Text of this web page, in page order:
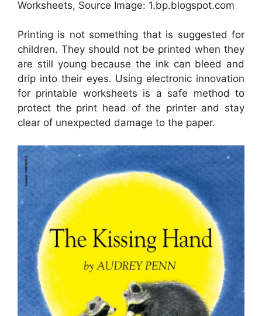
Worksheets, Source Image: 1.bp.blogspot.com
Printing is not something that is suggested for
children. They should not be printed when they
are still young because the ink can bleed and
drip into their eyes. Using electronic innovation
for printable worksheets is a safe method to
protect the print head of the printer and stay
clear of unexpected damage to the paper.